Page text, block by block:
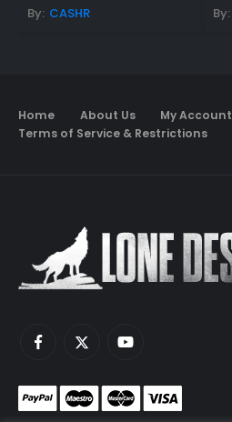
By: CASHR By:
Home About Us My Account
Terms of Service & Restrictions